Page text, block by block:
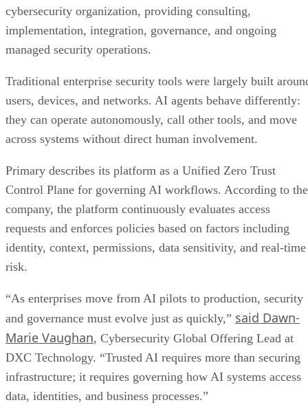
cybersecurity organization, providing consulting,
implementation, integration, governance, and ongoing
managed security operations.
Traditional enterprise security tools were largely built
users, devices, and networks. AI agents behave differently:
they can operate autonomously, call other tools, and move
across systems without direct human involvement.
Primary describes its platform as a Unified Zero Trust
Control Plane for governing AI workflows. According to the
company, the platform continuously evaluates access
requests and enforces policies based on factors including
identity, context, permissions, data sensitivity, and real-time
risk.
“As enterprises move from AI pilots to production, security
and governance must evolve just as quickly,” said Dawn-
Marie Vaughan, Cybersecurity Global Offering Lead at
DXC Technology. “Trusted AI requires more than securing
infrastructure; it requires governing how AI systems access
data, identities, and business processes.”